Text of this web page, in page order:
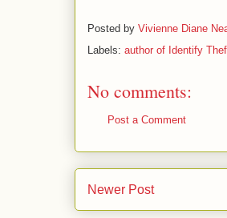
Posted by Vivienne Diane
Labels: author of Identify
No comments:
Post a Comment
Newer Post